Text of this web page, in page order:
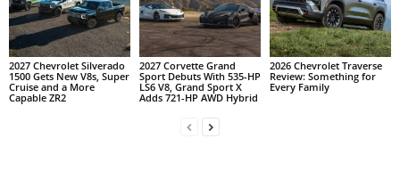
2027 Chevrolet Silverado
1500 Gets New V8s, Super
Cruise and a More
Capable ZR2
2027 Corvette Grand
Sport Debuts With 535-HP
LS6 V8, Grand Sport X
Adds 721-HP AWD Hybrid
2026 Chevrolet Traverse
Review: Something for
Every Family